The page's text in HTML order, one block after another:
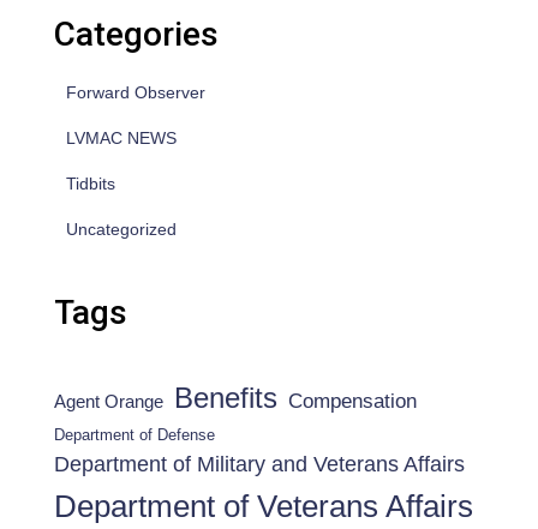
Categories
Forward Observer
LVMAC NEWS
Tidbits
Uncategorized
Tags
Agent Orange Benefits Compensation
Department of Defense
Department of Military and Veterans Affairs
Department of Veterans Affairs